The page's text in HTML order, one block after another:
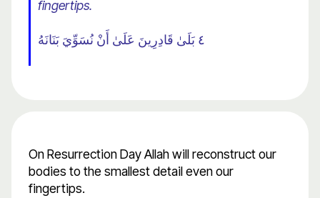
fingertips.
٤ بَلَىٰ قَادِرِينَ عَلَىٰ أَنْ نُسَوِّيَ بَنَانَهُ
On Resurrection Day Allah will reconstruct our
bodies to the smallest detail even our
fingertips.